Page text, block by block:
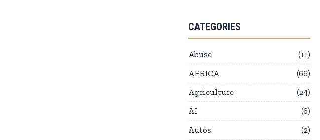
CATEGORIES
Abuse
11
AFRICA
66
Agriculture
24
AI
6
Autos
2